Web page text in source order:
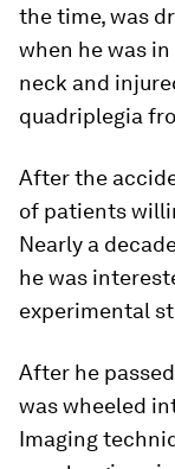
the time, was
when he was
neck and
quadriplegia
After the
of patients
Nearly a
he was
experimental
After he
was wheeled
Imaging